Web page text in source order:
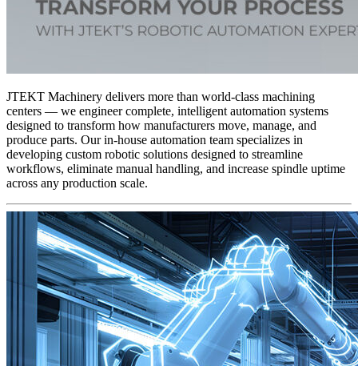
JTEKT Machinery delivers more than world-class machining
centers — we engineer complete, intelligent automation systems
designed to transform how manufacturers move, manage, and
produce parts. Our in-house automation team specializes in
developing custom robotic solutions designed to streamline
workflows, eliminate manual handling, and increase spindle uptime
across any production scale.